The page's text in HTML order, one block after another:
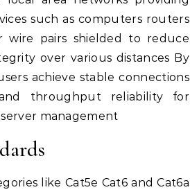
such as computers routers
wire pairs shielded to reduce
over various distances By
achieve stable connections
throughput reliability for
management
like Cat5e Cat6 and Cat6a